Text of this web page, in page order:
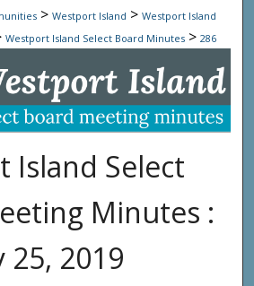
Commons Network™
> Westport Island > Westport Island
Westport Island Select Board Minutes > 286
Select Board
Island Select
Minutes :
25, 2019